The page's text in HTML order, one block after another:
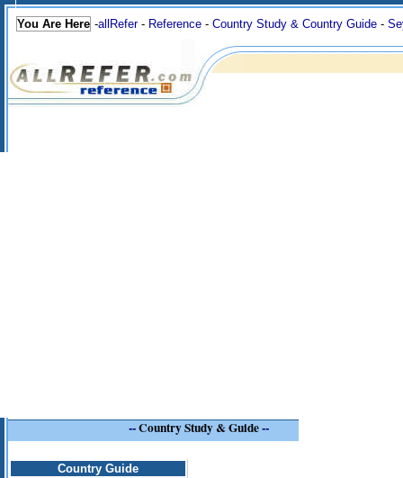
You Are Here -allRefer- Reference - Country Study & Country Guide -
--Country Study & Guide--
Country Guide